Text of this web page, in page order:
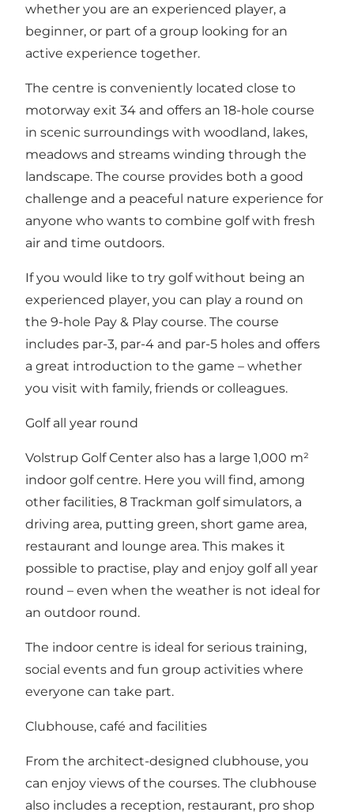
whether you are an experienced player, a
beginner, or part of a group looking for an
active experience together.
The centre is conveniently located close to
motorway exit 34 and offers an 18-hole course
in scenic surroundings with woodland, lakes,
meadows and streams winding through the
landscape. The course provides both a good
challenge and a peaceful nature experience for
anyone who wants to combine golf with fresh
air and time outdoors.
If you would like to try golf without being an
experienced player, you can play a round on
the 9-hole Pay & Play course. The course
includes par-3, par-4 and par-5 holes and offers
a great introduction to the game – whether
you visit with family, friends or colleagues.
Golf all year round
Volstrup Golf Center also has a large 1,000 m²
indoor golf centre. Here you will find, among
other facilities, 8 Trackman golf simulators, a
driving area, putting green, short game area,
restaurant and lounge area. This makes it
possible to practise, play and enjoy golf all year
round – even when the weather is not ideal for
an outdoor round.
The indoor centre is ideal for serious training,
social events and fun group activities where
everyone can take part.
Clubhouse, café and facilities
From the architect-designed clubhouse, you
can enjoy views of the courses. The clubhouse
also includes a reception, restaurant, pro shop